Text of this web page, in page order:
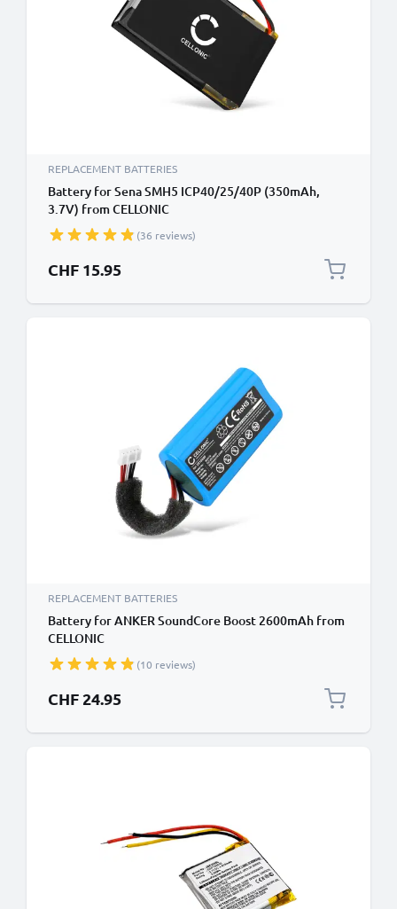
REPLACEMENT BATTERIES
Battery for Sena SMH5 ICP40/25/40P (350mAh,
3.7V) from CELLONIC
(36 reviews)
CHF 15.95
REPLACEMENT BATTERIES
Battery for ANKER SoundCore Boost 2600mAh from
CELLONIC
(10 reviews)
CHF 24.95